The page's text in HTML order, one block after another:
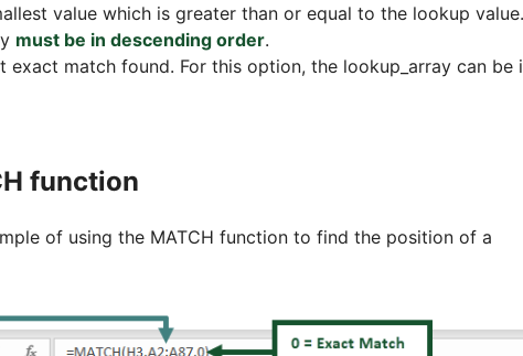
value which is greater than or equal to the lookup
must be in descending order.
match found. For this option, the lookup_array can be
function
of using the MATCH function to find the position of a